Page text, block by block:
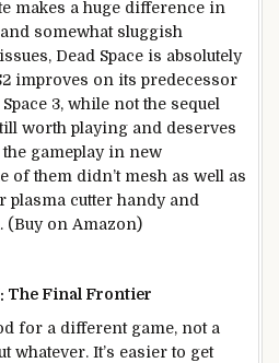
makes a huge difference in
somewhat sluggish
Dead Space is absolutely
improves on its predecessor
3, while not the sequel
worth playing and deserves
gameplay in new
of them didn’t mesh as well as
plasma cutter handy and
(Buy on Amazon)
The Final Frontier
for a different game, not a
whatever. It’s easier to get